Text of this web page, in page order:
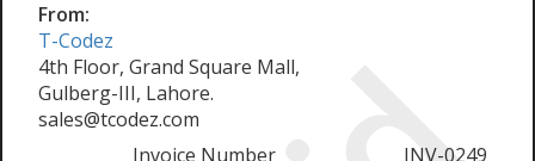
From:
T-Codez
4th Floor, Grand Square Mall,
Gulberg-III, Lahore.
sales@tcodez.com
Invoice Number
INV-0249